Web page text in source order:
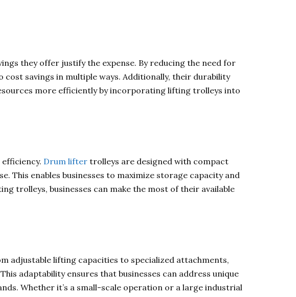
they offer justify the expense. By reducing the need for
savings in multiple ways. Additionally, their durability
more efficiently by incorporating lifting trolleys into
Drum lifter trolleys are designed with compact
This enables businesses to maximize storage capacity and
trolleys, businesses can make the most of their available
adjustable lifting capacities to specialized attachments,
adaptability ensures that businesses can address unique
Whether it’s a small-scale operation or a large industrial